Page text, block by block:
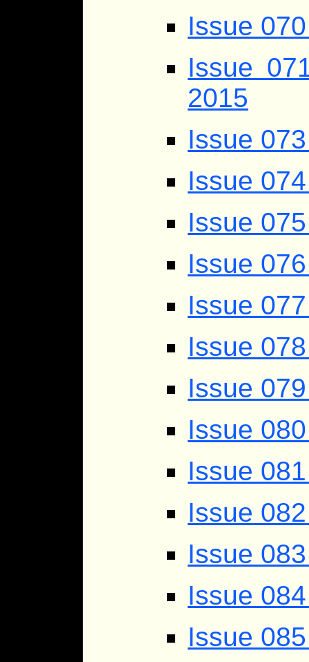
Issue
Issue
2015
Issue
Issue
Issue
Issue
Issue
Issue
Issue
Issue
Issue
Issue
Issue
Issue
Issue